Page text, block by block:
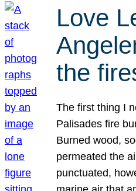
Love
the
The first thing I
Palisades fire
Burned wood,
permeated the
punctuated,